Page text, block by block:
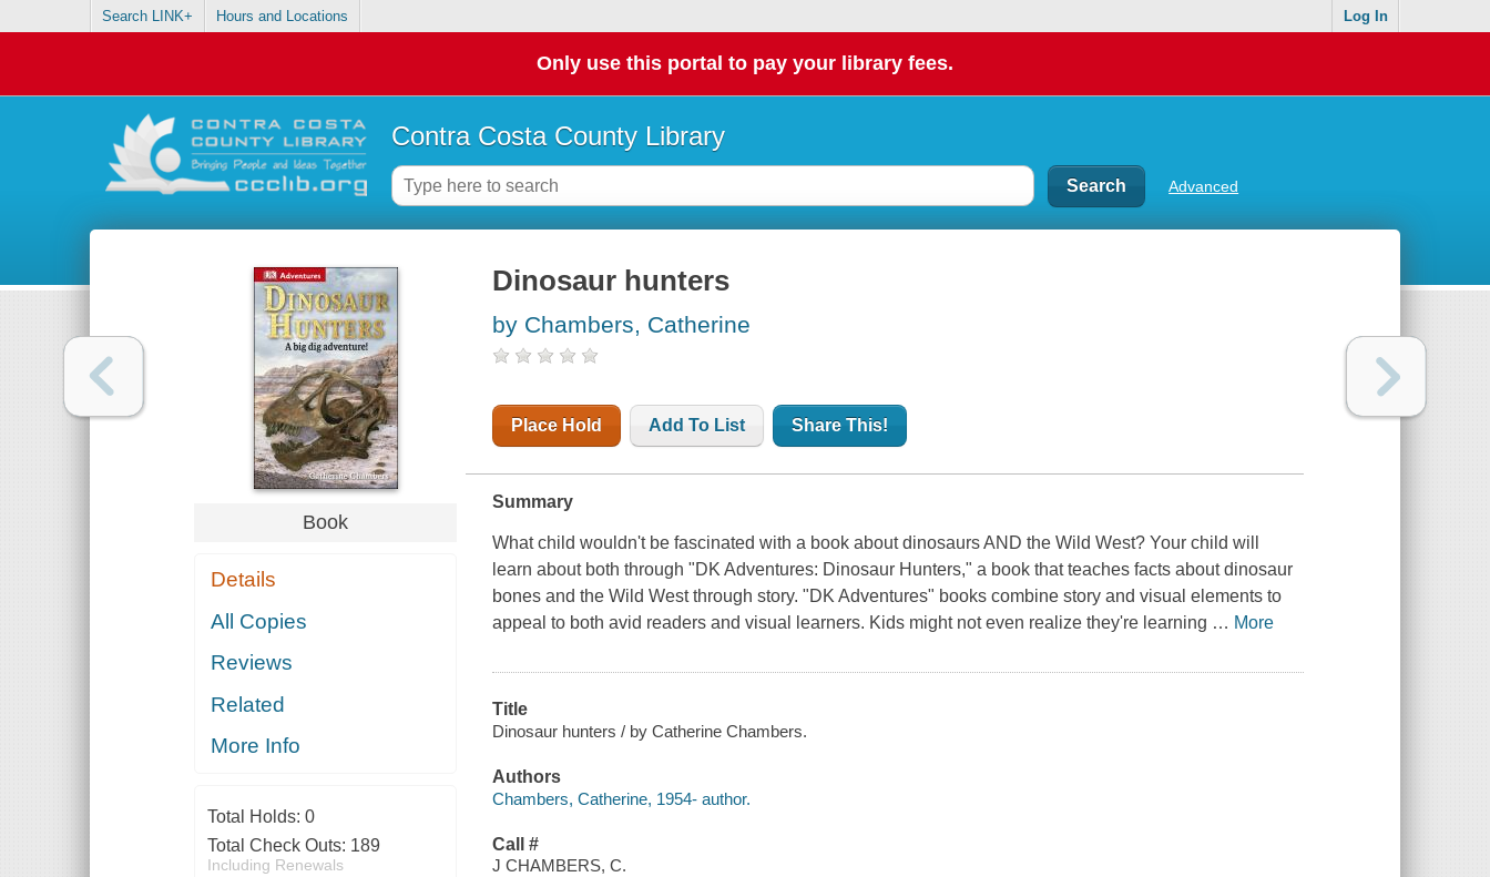
Search LINK+ Hours and Locations Log In
Only use this portal to pay your library fees.
Contra Costa County Library
Advanced
Book
Details
All Copies
Reviews
Related
More Info
Total Holds: 0
Total Check Outs: 189
Including Renewals
Dinosaur hunters
by Chambers, Catherine
Place Hold Add To List Share This!
Summary
What child wouldn't be fascinated with a book about dinosaurs AND the Wild West? Your child will
learn about both through "DK Adventures: Dinosaur Hunters," a book that teaches facts about dinosaur
bones and the Wild West through story. "DK Adventures" books combine story and visual elements to
appeal to both avid readers and visual learners. Kids might not even realize they're learning … More
Title
Dinosaur hunters / by Catherine Chambers.
Authors
Chambers, Catherine, 1954- author.
Call #
J CHAMBERS, C.